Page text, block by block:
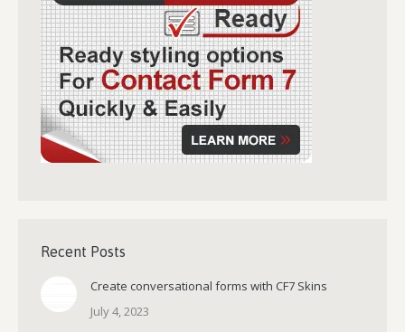
Recent Posts
Create conversational forms with CF7 Skins
July 4, 2023